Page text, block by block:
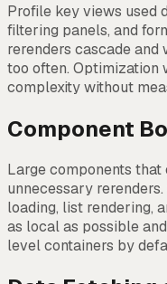
Profile key views used
filtering panels, and
rerenders cascade
too often. Optimization
complexity without
Component
Large components
unnecessary
loading, list rendering,
as local as possible
level containers by